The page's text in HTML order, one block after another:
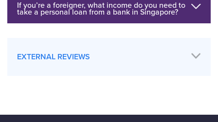
If you’re a foreigner, what income do you need to
take a personal loan from a bank in Singapore?
EXTERNAL REVIEWS